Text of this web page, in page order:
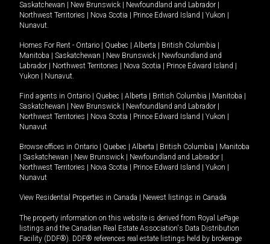
Saskatchewan
New Brunswick Newfoundland and Labrador
Northwest Territories
Nova Scotia Prince Edward Island Yukon
Nunavut.
Homes For Rent - Ontario Quebec Alberta British Columbia
Manitoba
Saskatchewan New Brunswick
Newfoundland and
Labrador
Northwest Territories Nova Scotia Prince Edward Island
Yukon
Nunavut.
Find agents in Ontario Quebec Alberta British Columbia Manitoba
Saskatchewan
New Brunswick Newfoundland and Labrador
Northwest Territories
Nova Scotia Prince Edward Island Yukon
Nunavut
Browse offices in Ontario Quebec Alberta British Columbia
Manitoba
Saskatchewan New Brunswick Newfoundland and Labrador
Northwest Territories
Nova Scotia Prince Edward Island Yukon
Nunavut
View Residential Properties in Canada Newest listings in Canada
The property information on this website is derived from Royal LePage
listings and the Canadian Real Estate Association's Data Distribution
Facility (DDF®). DDF® references real estate listings held by brokerage